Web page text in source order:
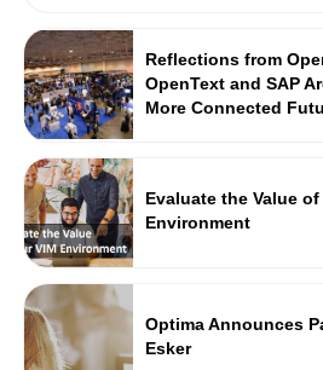
Reflections from
OpenText and SAP
More Connected
Evaluate the Value of
Environment
Optima Announces
Esker